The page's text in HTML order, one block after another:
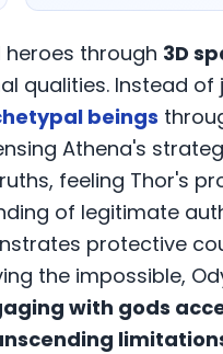
through 3D
qualities. Instead
beings
Athena's
feeling Thor's
of legitimate
protective
the impossible,
with gods